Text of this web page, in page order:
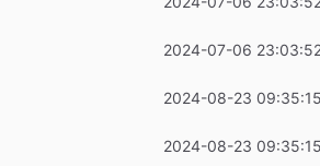
2024-07-06
2024-08-23
2024-08-23